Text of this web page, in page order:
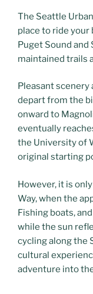
The Seattle
place to ride
Puget Sound
maintained trails
Pleasant scenery
depart from the
onward to
eventually
the University of
original starting
However, it is
Way, when the
Fishing boats,
while the sun
cycling along the
cultural
adventure into